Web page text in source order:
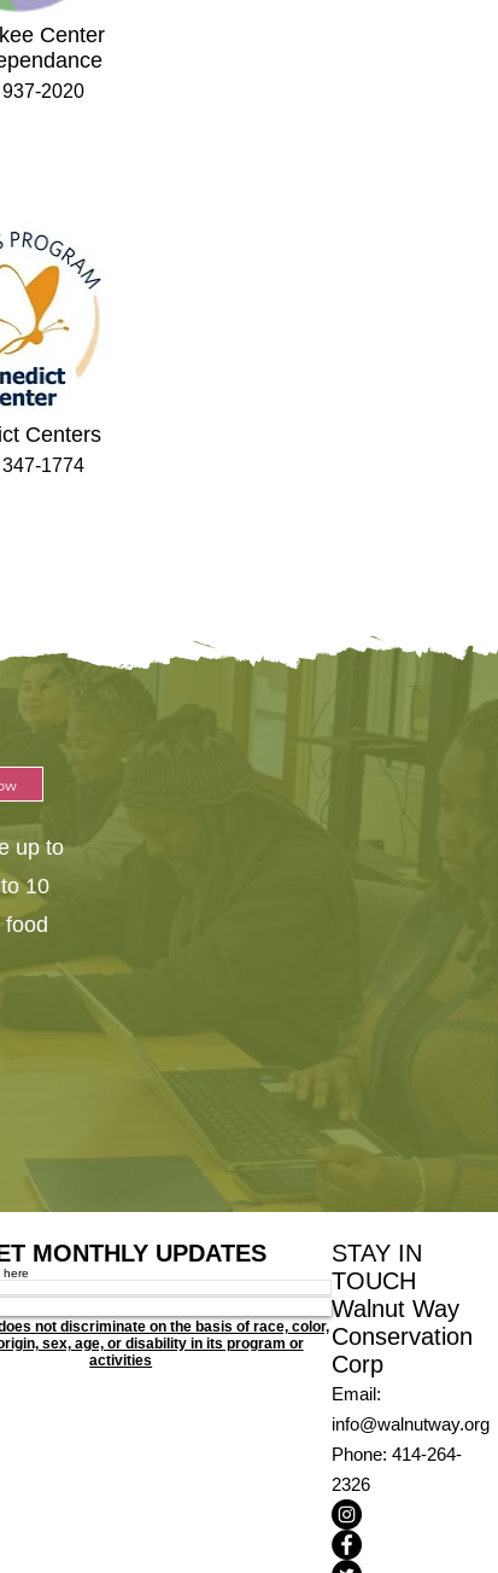
Center
2020
Centers
1774
up to
10
MONTHLY UPDATES
here
not discriminate on the basis of race, color,
sex, age, or disability in its program or
activities
STAY IN
TOUCH
Walnut Way
Conservation
Corp
Email:
info@walnutway.org
Phone: 414-264-
2326